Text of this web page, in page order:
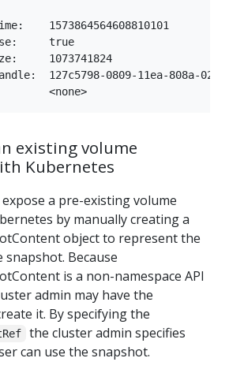
1573864564608810101
true
1073741824
127c5798-0809-11ea-808a-
existing volume
Kubernetes
expose a pre-existing volume
by manually creating a
object to represent the
Because
is a non-namespace API
admin may have the
it. By specifying the
the cluster admin specifies
can use the snapshot.